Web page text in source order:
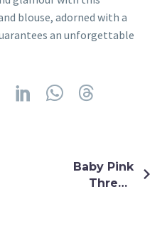
blouse, adorned with a
an unforgettable
Baby Pink
Thread